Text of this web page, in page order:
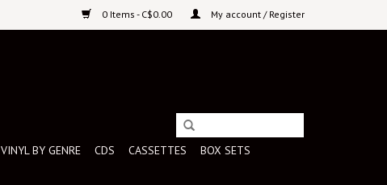
0 Items - C$0.00 My account / Register
VINYL BY GENRE CDS CASSETTES
BOX SETS